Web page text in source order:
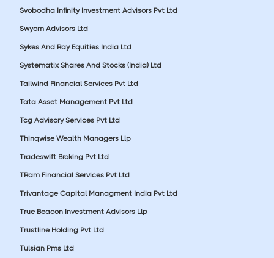
Svobodha Infinity Investment Advisors Pvt Ltd
Swyom Advisors Ltd
Sykes And Ray Equities India Ltd
Systematix Shares And Stocks (India) Ltd
Tailwind Financial Services Pvt Ltd
Tata Asset Management Pvt Ltd
Tcg Advisory Services Pvt Ltd
Thinqwise Wealth Managers Llp
Tradeswift Broking Pvt Ltd
TRam Financial Services Pvt Ltd
Trivantage Capital Managment India Pvt Ltd
True Beacon Investment Advisors Llp
Trustline Holding Pvt Ltd
Tulsian Pms Ltd